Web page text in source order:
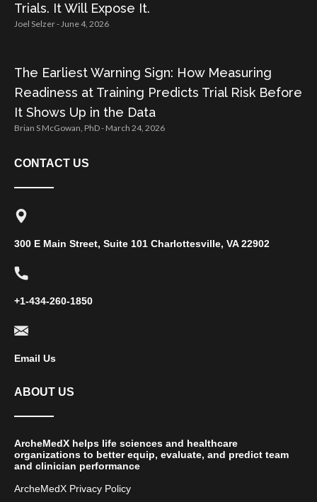
Trials. It Will Expose It.
Joel Selzer June 4, 2026
The Earliest Warning Sign: How Measuring
Readiness at Training Predicts Trial Risk Before
It Shows Up in the Data
Brian S McGowan, PhD March 24, 2026
CONTACT US
300 E Main Street, Suite 101 Charlottesville, VA 22902
+1-434-260-1850
Email Us
ABOUT US
ArcheMedX helps life sciences and healthcare
organizations to better equip, evaluate, and predict team
and clinician performance
ArcheMedX Privacy Policy